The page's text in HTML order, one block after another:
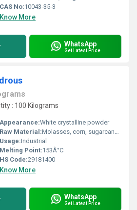
CAS No:10043-35-3
Know More
WhatsApp
Get Latest Price
: 100 Kilograms
Appearance:White crystalline powder
Raw Material:Molasses, corn, sugarcane (fermentation derived)
Usage:Industrial
Melting Point:153Â°C
HS Code:29181400
Know More
WhatsApp
Get Latest Price